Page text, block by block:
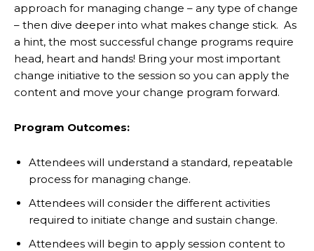
approach for managing change – any type of change
– then dive deeper into what makes change stick. As
a hint, the most successful change programs require
head, heart and hands! Bring your most important
change initiative to the session so you can apply the
content and move your change program forward.
Program Outcomes:
Attendees will understand a standard, repeatable
process for managing change.
Attendees will consider the different activities
required to initiate change and sustain change.
Attendees will begin to apply session content to